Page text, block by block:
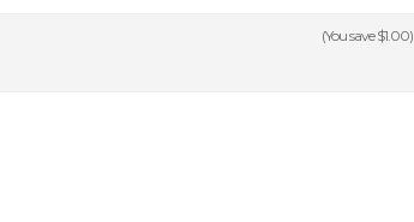
(You save$1.00)